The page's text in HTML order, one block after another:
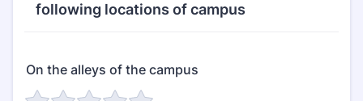
following locations of campus
On the alleys of the campus